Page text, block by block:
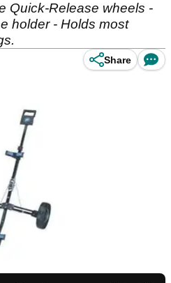
Quick-Release wheels -
holder - Holds most
Share